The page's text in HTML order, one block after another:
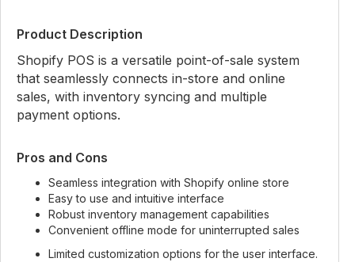
Product Description
Shopify POS is a versatile point-of-sale system
that seamlessly connects in-store and online
sales, with inventory syncing and multiple
payment options.
Pros and Cons
Seamless integration with Shopify online store
Easy to use and intuitive interface
Robust inventory management capabilities
Convenient offline mode for uninterrupted sales
Limited customization options for the user interface.